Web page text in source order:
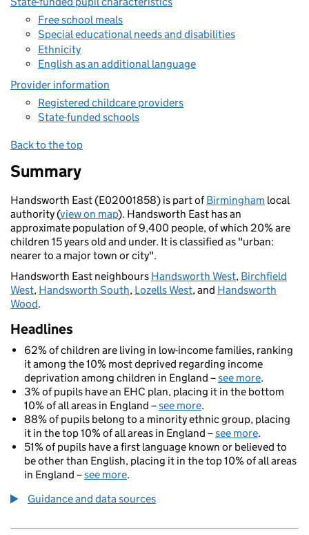
Free school meals
Special educational needs and disabilities
Ethnicity
English as an additional language
Provider information
Registered childcare providers
State-funded schools
Back to the top
Summary
Handsworth East (E02001858) is part ofBirmingham local
authority (view on map). Handsworth East has an
approximate population of 9,400 people, of which 20% are
children 15 years old and under. It is classified as "urban:
nearer to a major town or city".
Handsworth East neighbours Handsworth West, Birchfield
West, Handsworth South, Lozells West, and Handsworth
Wood.
Headlines
62% of children are living in low-income families, ranking
it among the 10% most deprived regarding income
deprivation among children in England –see more.
3% of pupils have an EHC plan, placing it in the bottom
10% of all areas in England –see more.
88% of pupils belong to a minority ethnic group, placing
it in the top 10% of all areas in England –see more.
51% of pupils have a first language known or believed to
be other than English, placing it in the top 10% of all areas
in England –see more.
Guidance and data sources